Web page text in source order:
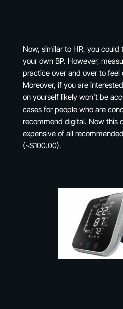
Now, similar to HR, you
your own BP. However,
practice over and over to
Moreover, if you are
on yourself likely won’t be
cases for people who are
recommend digital. Now this
expensive of all
(~$100.00).